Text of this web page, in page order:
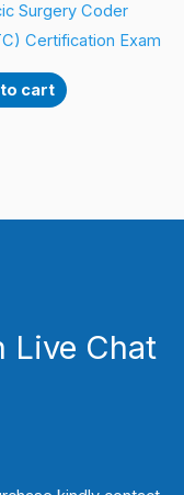
Surgery Coder
Certification Exam
cart
Live Chat